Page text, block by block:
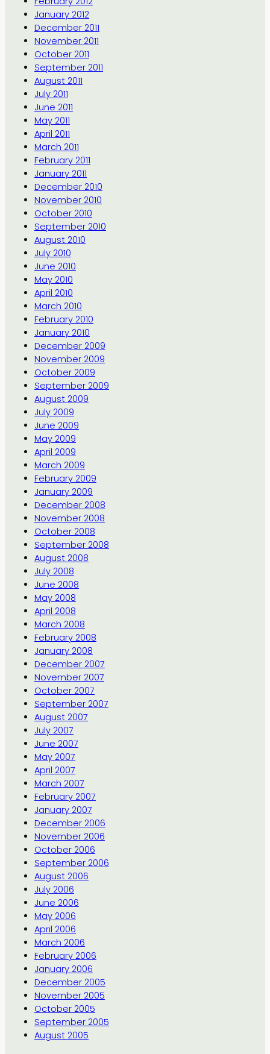
January 2012
December 2011
November 2011
October 2011
September 2011
August 2011
July 2011
June 2011
May 2011
April 2011
March 2011
February 2011
January 2011
December 2010
November 2010
October 2010
September 2010
August 2010
July 2010
June 2010
May 2010
April 2010
March 2010
February 2010
January 2010
December 2009
November 2009
October 2009
September 2009
August 2009
July 2009
June 2009
May 2009
April 2009
March 2009
February 2009
January 2009
December 2008
November 2008
October 2008
September 2008
August 2008
July 2008
June 2008
May 2008
April 2008
March 2008
February 2008
January 2008
December 2007
November 2007
October 2007
September 2007
August 2007
July 2007
June 2007
May 2007
April 2007
March 2007
February 2007
January 2007
December 2006
November 2006
October 2006
September 2006
August 2006
July 2006
June 2006
May 2006
April 2006
March 2006
February 2006
January 2006
December 2005
November 2005
October 2005
September 2005
August 2005